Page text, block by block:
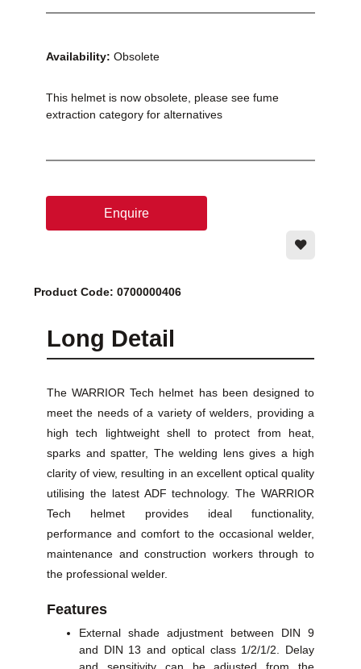
Availability: Obsolete
This helmet is now obsolete, please see fume
extraction category for alternatives
Enquire
Product Code: 0700000406
Long Detail
The WARRIOR Tech helmet has been designed to
meet the needs of a variety of welders, providing a
high tech lightweight shell to protect from heat,
sparks and spatter, The welding lens gives a high
clarity of view, resulting in an excellent optical quality
utilising the latest ADF technology. The WARRIOR
Tech helmet provides ideal functionality,
performance and comfort to the occasional welder,
maintenance and construction workers through to
the professional welder.
Features
External shade adjustment between DIN 9
and DIN 13 and optical class 1/2/1/2. Delay
and sensitivity can be adjusted from the